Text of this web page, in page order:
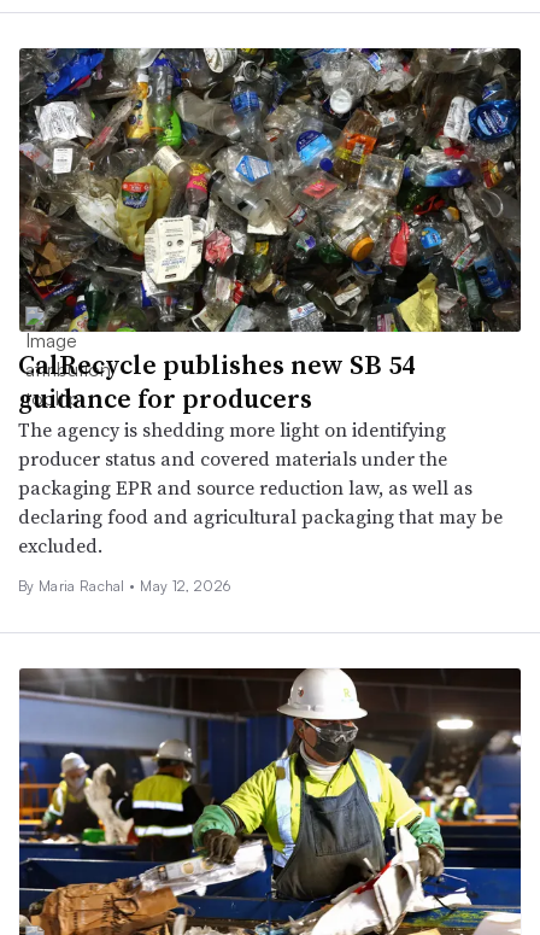
CalRecycle publishes new SB 54
guidance for producers
The agency is shedding more light on identifying
producer status and covered materials under the
packaging EPR and source reduction law, as well as
declaring food and agricultural packaging that may be
excluded.
By Maria Rachal • May 12, 2026